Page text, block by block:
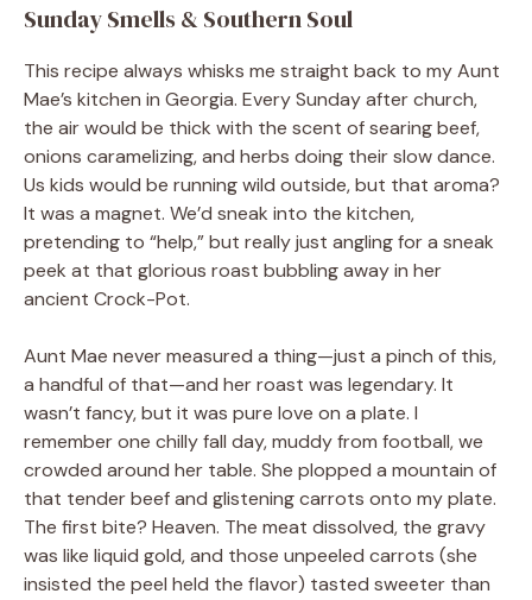
Sunday Smells & Southern Soul
This recipe always whisks me straight back to my Aunt
Mae’s kitchen in Georgia. Every Sunday after church,
the air would be thick with the scent of searing beef,
onions caramelizing, and herbs doing their slow dance.
Us kids would be running wild outside, but that aroma?
It was a magnet. We’d sneak into the kitchen,
pretending to “help,” but really just angling for a sneak
peek at that glorious roast bubbling away in her
ancient Crock-Pot.
Aunt Mae never measured a thing—just a pinch of this,
a handful of that—and her roast was legendary. It
wasn’t fancy, but it was pure love on a plate. I
remember one chilly fall day, muddy from football, we
crowded around her table. She plopped a mountain of
that tender beef and glistening carrots onto my plate.
The first bite? Heaven. The meat dissolved, the gravy
was like liquid gold, and those unpeeled carrots (she
insisted the peel held the flavor) tasted sweeter than